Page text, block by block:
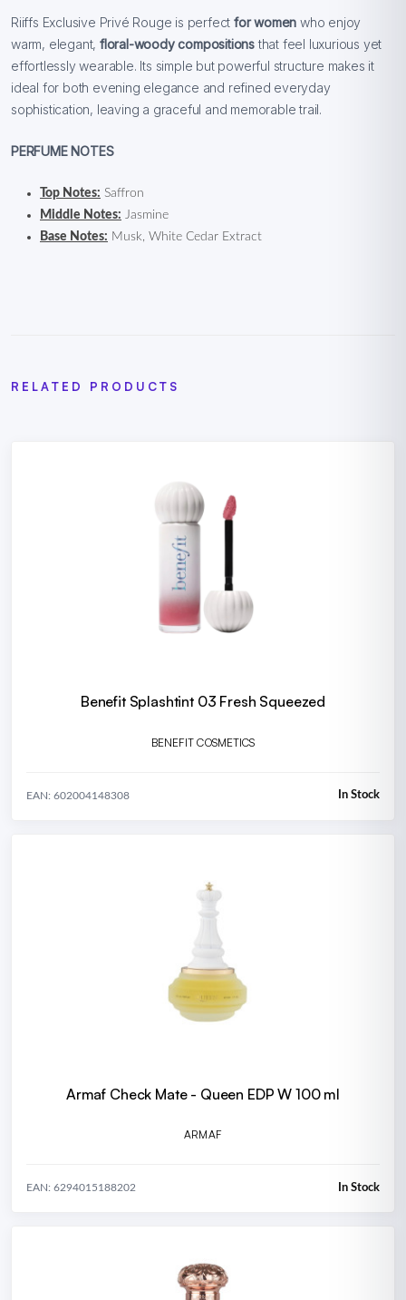
Riiffs Exclusive Privé Rouge is perfect for women who enjoy
warm, elegant,floral-woody compositions that feel luxurious yet
effortlessly wearable. Its simple but powerful structure makes it
ideal for both evening elegance and refined everyday
sophistication, leaving a graceful and memorable trail.
PERFUME NOTES
Top Notes: Saffron
Middle Notes: Jasmine
Base Notes: Musk, White Cedar Extract
RELATED PRODUCTS
Benefit Splashtint 03 Fresh Squeezed
BENEFIT COSMETICS
EAN: 602004148308 In Stock
Armaf Check Mate - Queen EDP W 100 ml
ARMAF
EAN: 6294015188202 In Stock